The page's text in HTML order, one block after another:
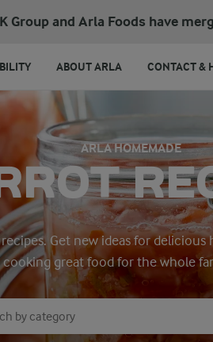
Group and Arla Foods have
ABOUT ARLA CONTACT &
ARLA HOMEMADE
recipes. Get new ideas for
cooking great food for the whole
for category